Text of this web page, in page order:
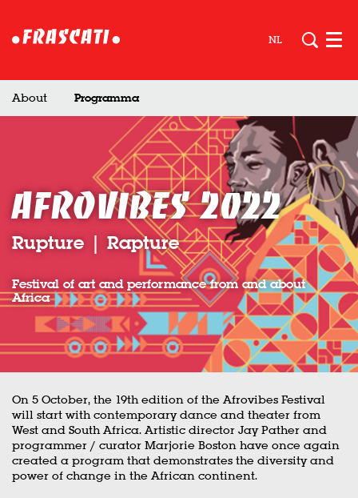
NL
About Programma
Afrovibes 2022
Rupture | Rapture
Festival of art and performance from and about
Africa
On 5 October, the 19th edition of the Afrovibes Festival
will start with contemporary dance and theater from
West and South Africa. Artistic director Jay Pather and
programmer / curator Marjorie Boston have once again
created a program that demonstrates the diversity and
power of change in the African continent.